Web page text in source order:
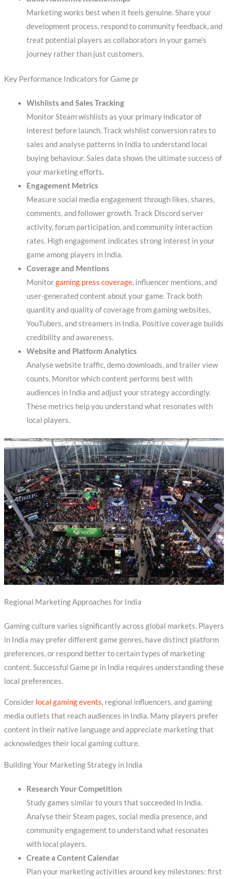
Marketing works best when it feels genuine. Share your
development process, respond to community feedback, and
treat potential players as collaborators in your game’s
journey rather than just customers.
Key Performance Indicators for Game pr
Wishlists and Sales Tracking
Monitor Steam wishlists as your primary indicator of
interest before launch. Track wishlist conversion rates to
sales and analyse patterns in India to understand local
buying behaviour. Sales data shows the ultimate success of
your marketing efforts.
Engagement Metrics
Measure social media engagement through likes, shares,
comments, and follower growth. Track Discord server
activity, forum participation, and community interaction
rates. High engagement indicates strong interest in your
game among players in India.
Coverage and Mentions
Monitorgaming press coverage, influencer mentions, and
user-generated content about your game. Track both
quantity and quality of coverage from gaming websites,
YouTubers, and streamers in India. Positive coverage builds
credibility and awareness.
Website and Platform Analytics
Analyse website traffic, demo downloads, and trailer view
counts. Monitor which content performs best with
audiences in India and adjust your strategy accordingly.
These metrics help you understand what resonates with
local players.
Regional Marketing Approaches for India
Gaming culture varies significantly across global markets. Players
in India may prefer different game genres, have distinct platform
preferences, or respond better to certain types of marketing
content. Successful Game pr in India requires understanding these
local preferences.
Consider local gaming events, regional influencers, and gaming
media outlets that reach audiences in India. Many players prefer
content in their native language and appreciate marketing that
acknowledges their local gaming culture.
Building Your Marketing Strategy in India
Research Your Competition
Study games similar to yours that succeeded in India.
Analyse their Steam pages, social media presence, and
community engagement to understand what resonates
with local players.
Create a Content Calendar
Plan your marketing activities around key milestones: first